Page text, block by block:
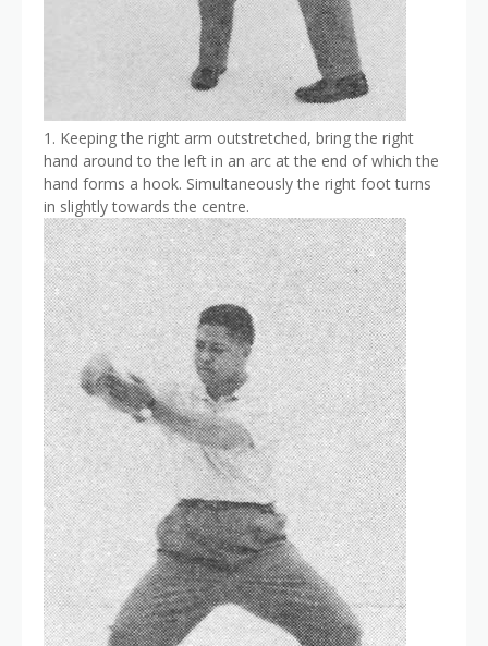
1. Keeping the right arm outstretched, bring the right
hand around to the left in an arc at the end of which the
hand forms a hook. Simultaneously the right foot turns
in slightly towards the centre.